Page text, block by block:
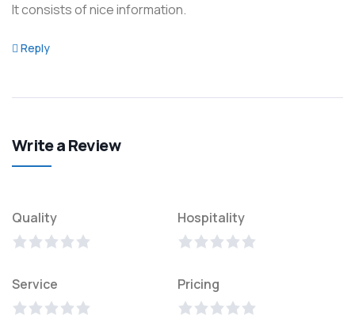
It consists of nice information.
Reply
Write a Review
Quality Hospitality
Service Pricing